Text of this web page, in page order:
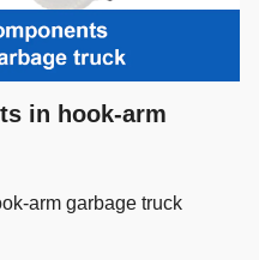
in hook-arm
arm garbage truck